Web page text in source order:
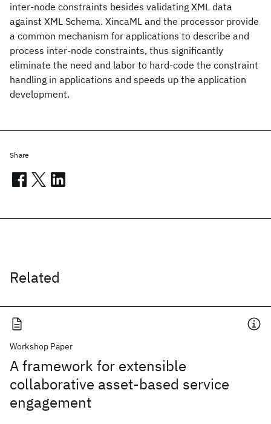
inter-node constraints besides validating XML data
against XML Schema. XincaML and the processor provide
a common mechanism for applications to describe and
process inter-node constraints, thus significantly
eliminate the need and labor to hard-code the constraint
handling in applications and speeds up the application
development.
Related
Workshop Paper
A framework for extensible
collaborative asset-based service
engagement
Share